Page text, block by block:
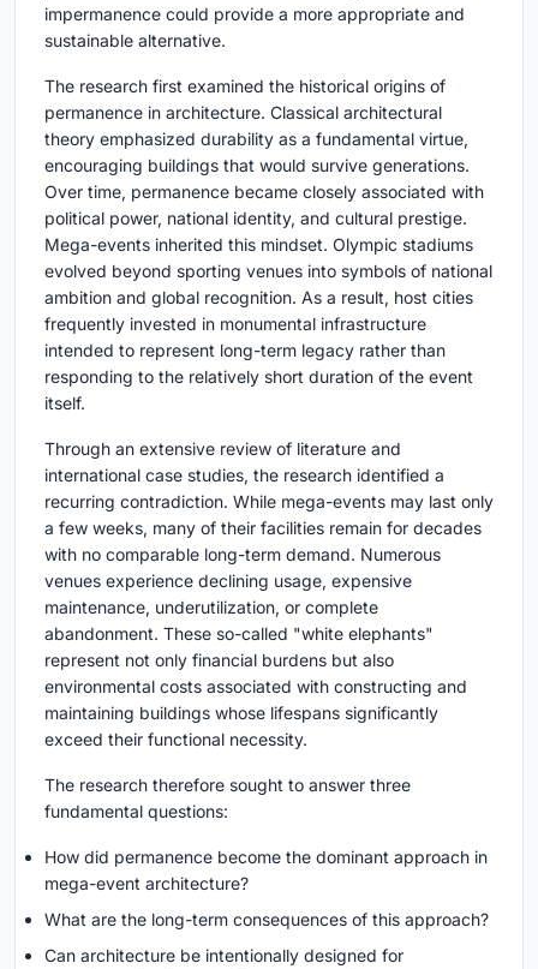
impermanence could provide a more appropriate and
sustainable alternative.
The research first examined the historical origins of
permanence in architecture. Classical architectural
theory emphasized durability as a fundamental virtue,
encouraging buildings that would survive generations.
Over time, permanence became closely associated with
political power, national identity, and cultural prestige.
Mega-events inherited this mindset. Olympic stadiums
evolved beyond sporting venues into symbols of national
ambition and global recognition. As a result, host cities
frequently invested in monumental infrastructure
intended to represent long-term legacy rather than
responding to the relatively short duration of the event
itself.
Through an extensive review of literature and
international case studies, the research identified a
recurring contradiction. While mega-events may last only
a few weeks, many of their facilities remain for decades
with no comparable long-term demand. Numerous
venues experience declining usage, expensive
maintenance, underutilization, or complete
abandonment. These so-called "white elephants"
represent not only financial burdens but also
environmental costs associated with constructing and
maintaining buildings whose lifespans significantly
exceed their functional necessity.
The research therefore sought to answer three
fundamental questions:
How did permanence become the dominant approach in
mega-event architecture?
What are the long-term consequences of this approach?
Can architecture be intentionally designed for